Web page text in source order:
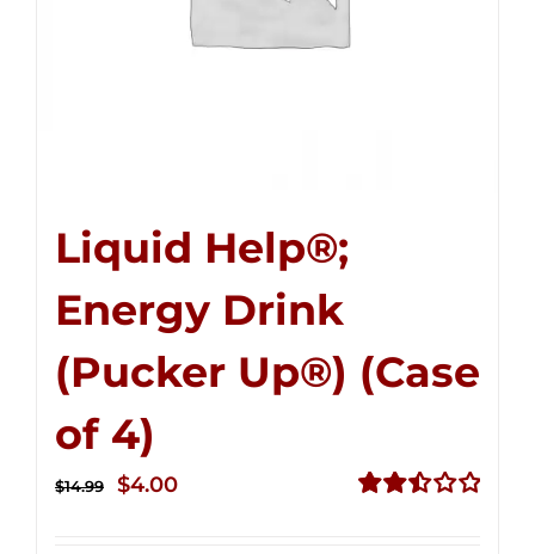
Liquid Help®;
Energy Drink
(Pucker Up®) (Case
of 4)
$14.99
Original
$4.00Current